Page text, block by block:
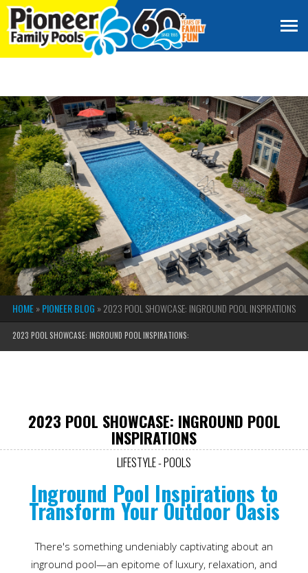
HOME»PIONEER BLOG »2023 POOL SHOWCASE: INGROUND POOL INSPIRATIONS
2023 POOL SHOWCASE: INGROUND POOL INSPIRATIONS:
2023 POOL SHOWCASE: INGROUND POOL
INSPIRATIONS
LIFESTYLE - POOLS
Inground Pool Inspirations to
Transform Your Outdoor Oasis
There's something undeniably captivating about an
inground pool—an epitome of luxury, relaxation, and